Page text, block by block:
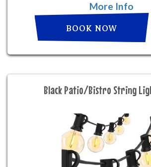
More Info
BOOK NOW
Black Patio/Bistro String